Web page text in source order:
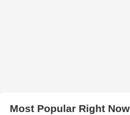
Most Popular Right Now